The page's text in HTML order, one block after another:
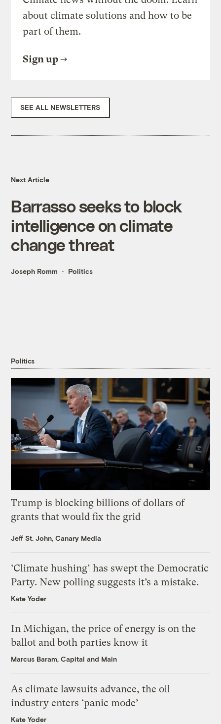
about climate solutions and how to be
part of them.
Sign up
SEE ALL NEWSLETTERS
Next Article
Barrasso seeks to block
intelligence on climate
change threat
Joseph Romm Politics
Politics
Trump is blocking billions of dollars of
grants that would fix the grid
Jeff St. John, Canary Media
‘Climate hushing’ has swept the Democratic
Party. New polling suggests it’s a mistake.
Kate Yoder
In Michigan, the price of energy is on the
ballot and both parties know it
Marcus Baram, Capital and Main
As climate lawsuits advance, the oil
industry enters ‘panic mode’
Kate Yoder